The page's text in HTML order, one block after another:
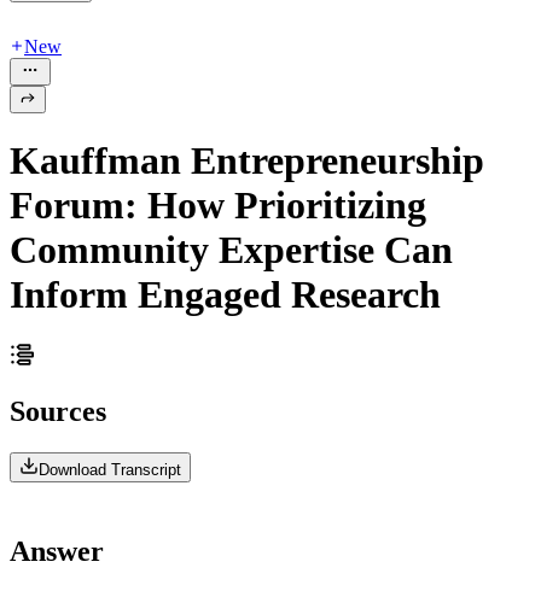
New
Kauffman Entrepreneurship
Forum: How Prioritizing
Community Expertise Can
Inform Engaged Research
Sources
Download Transcript
Answer